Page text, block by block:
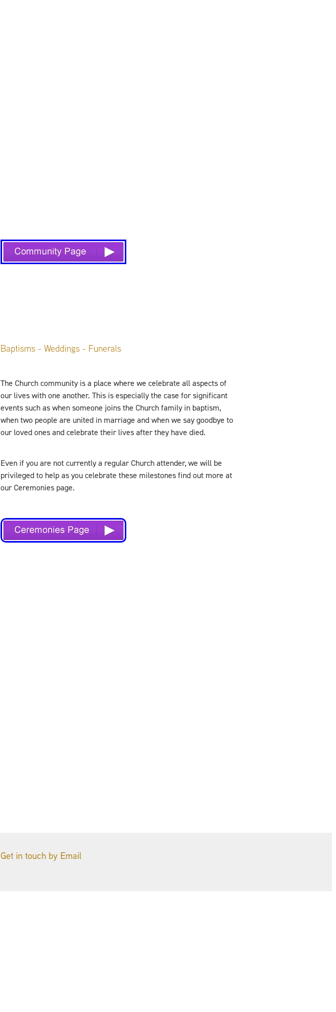
Baptisms - Weddings - Funerals
The Church community is a place where we celebrate all aspects of
our lives with one another. This is especially the case for significant
events such as when someone joins the Church family in baptism,
when two people are united in marriage and when we say goodbye to
our loved ones and celebrate their lives after they have died.
Even if you are not currently a regular Church attender, we will be
privileged to help as you celebrate these milestones find out more at
our Ceremonies page.
Get in touch by Email